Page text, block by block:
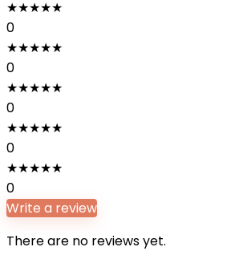
★★★★★
0
★★★★★
0
★★★★★
0
★★★★★
0
★★★★★
0
Write a review
There are no reviews yet.